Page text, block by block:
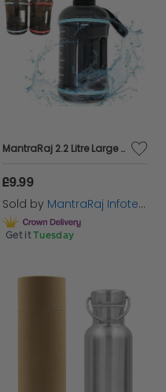
MantraRaj 2.2 Litre Large Jumbo Sports And Gym Water Bottle Extremely Durable BPA Free Ideal for Gym Dieting Bodybuilding Outdoor Travel Camping Hiking & Office With Handle Sports Water Jug (Red)
£9.99
Sold by MantraRaj Infotech LTD.
Get it Tuesday